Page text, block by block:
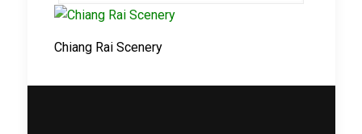
Chiang Rai Scenery